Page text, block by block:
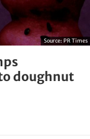
Source: PR Times
doughnut